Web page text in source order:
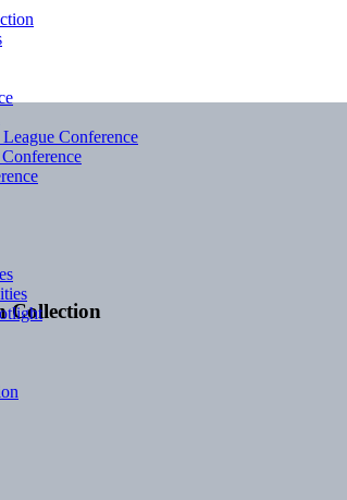
Collection
Conference